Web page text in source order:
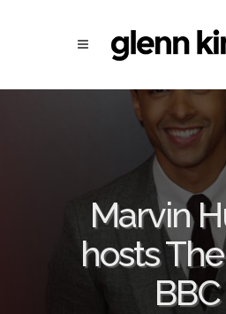
Marvin
hosts
BBC